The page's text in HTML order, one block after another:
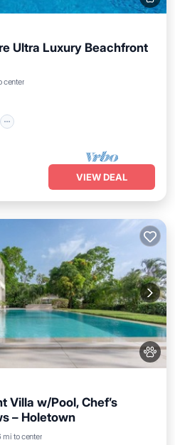
Ultra Luxury Beachfront
center
View
VIEW DEAL
Villa w/Pool, Chef’s
– Holetown
mi to center
Internet
Pet Friendly